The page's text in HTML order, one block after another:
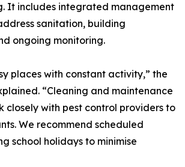
It includes integrated management
sanitation, building
ongoing monitoring.
places with constant activity,” the
“Cleaning and maintenance
closely with pest control providers to
We recommend scheduled
school holidays to minimise